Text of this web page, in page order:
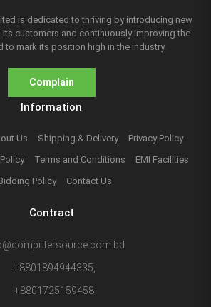
is dedicated to thriving by introducing new
customers and continuously improving the
to mark its position high in the industry.
Complain
Information
Us Shipping & Delivery
Privacy Policy
Terms and Conditions
EMI Facilities
Policy
Contact Us
Contract
+8801894944335,
+8801725159458